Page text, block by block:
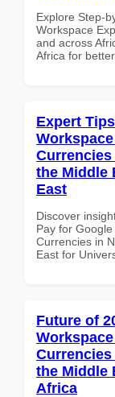
Explore Step-
Workspace
and across
Africa for
Expert
the Middle
East
Discover
Pay for
Currencies in
East for
Future of
the Middle
Africa